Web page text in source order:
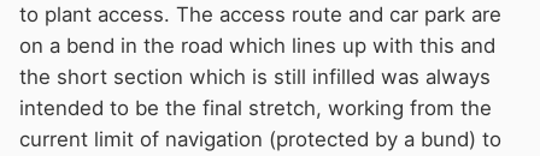
to plant access. The access route and car park are
on a bend in the road which lines up with this and
the short section which is still infilled was always
intended to be the final stretch, working from the
current limit of navigation (protected by a bund) to